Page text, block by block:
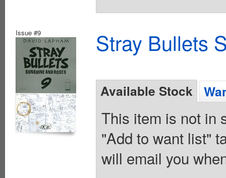
Issue #9 Stray Bullets
Available Stock
This item is not in
"Add to want list"
will email you